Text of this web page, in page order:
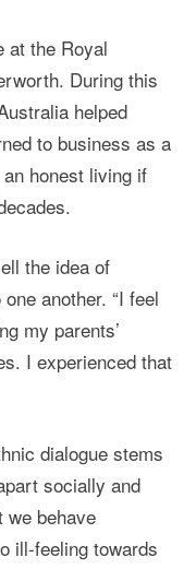
at the Royal
During this
helped
to business as a
honest living if
the idea of
another. “I feel
my parents’
I experienced that
dialogue stems
socially and
we behave
ill-feeling towards